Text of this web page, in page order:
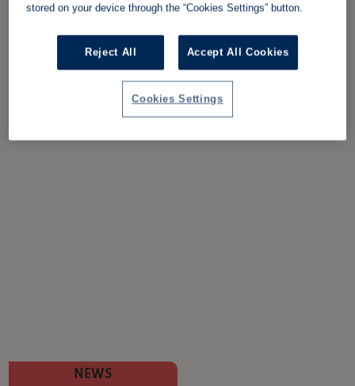
NEWS
stored on your device through the “Cookies Settings” button.
Reject All Accept All Cookies
Cookies Settings